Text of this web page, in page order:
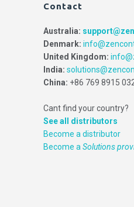
Contact
Australia:
Denmark:
United Kingdom:
India:
China: +86 769 8915
Cant find your country?
See all distributors
Become a distributor
Become a Solutions